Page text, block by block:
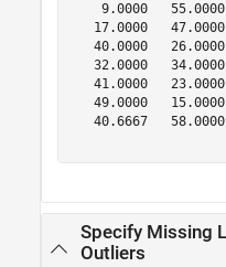
9.0000
17.0000
40.0000
32.0000
41.0000
49.0000
40.6667
Specify Missing
Outliers